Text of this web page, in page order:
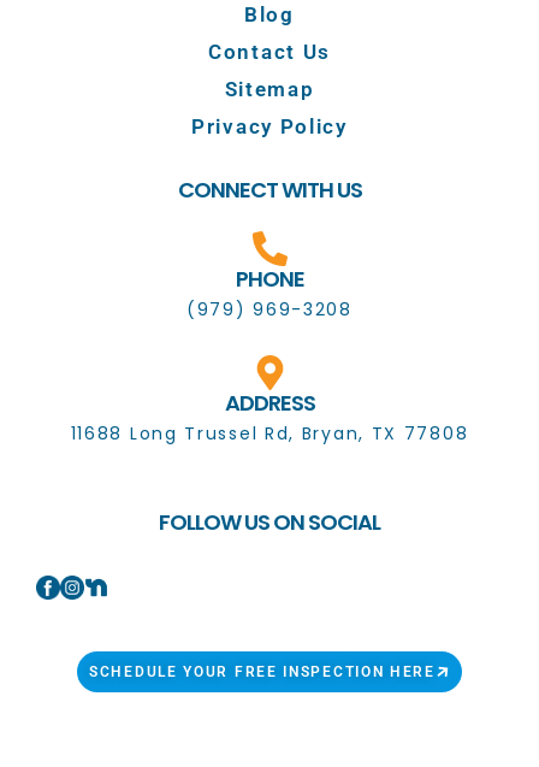
Blog
Contact Us
Sitemap
Privacy Policy
CONNECT WITH US
PHONE
(979) 969-3208
ADDRESS
11688 Long Trussel Rd, Bryan, TX 77808
FOLLOW US ON SOCIAL
SCHEDULE YOUR FREE INSPECTION HERE